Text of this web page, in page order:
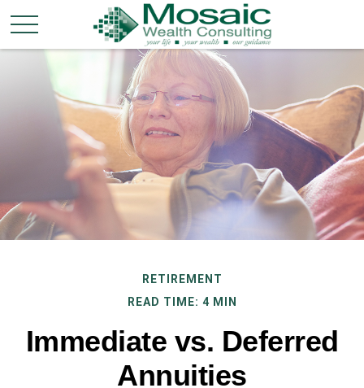
RETIREMENT
READ TIME: 4 MIN
Immediate vs. Deferred
Annuities